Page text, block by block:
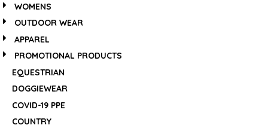
WOMENS
OUTDOOR WEAR
APPAREL
PROMOTIONAL PRODUCTS
EQUESTRIAN
DOGGIEWEAR
COVID-19 PPE
COUNTRY